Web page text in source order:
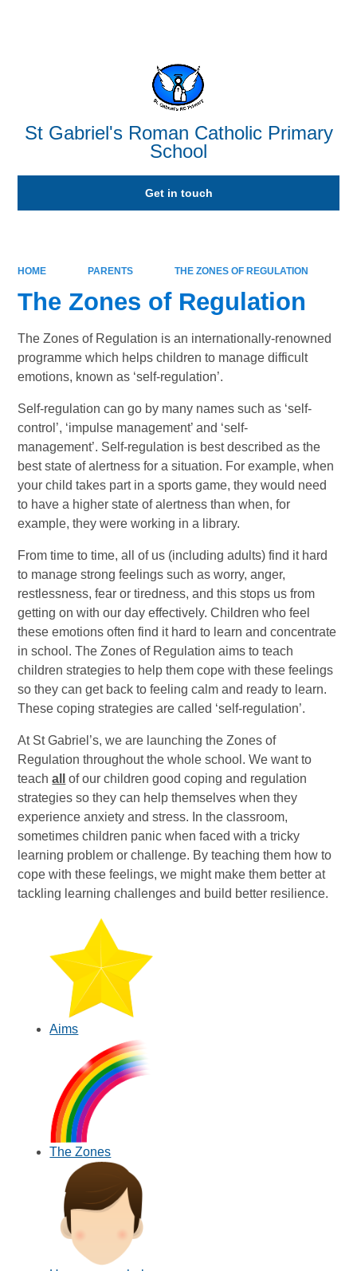
St Gabriel's Roman Catholic Primary
School
Get in touch
HOME PARENTS THE ZONES OF REGULATION
The Zones of Regulation
The Zones of Regulation is an internationally-renowned
programme which helps children to manage difficult
emotions, known as ‘self-regulation’.
Self-regulation can go by many names such as ‘self-
control’, ‘impulse management’ and ‘self-
management’. Self-regulation is best described as the
best state of alertness for a situation. For example, when
your child takes part in a sports game, they would need
to have a higher state of alertness than when, for
example, they were working in a library.
From time to time, all of us (including adults) find it hard
to manage strong feelings such as worry, anger,
restlessness, fear or tiredness, and this stops us from
getting on with our day effectively. Children who feel
these emotions often find it hard to learn and concentrate
in school. The Zones of Regulation aims to teach
children strategies to help them cope with these feelings
so they can get back to feeling calm and ready to learn.
These coping strategies are called ‘self-regulation’.
At St Gabriel’s, we are launching the Zones of
Regulation throughout the whole school. We want to
teachall
of our children good coping and regulation
strategies so they can help themselves when they
experience anxiety and stress. In the classroom,
sometimes children panic when faced with a tricky
learning problem or challenge. By teaching them how to
cope with these feelings, we might make them better at
tackling learning challenges and build better resilience.
Aims
The Zones